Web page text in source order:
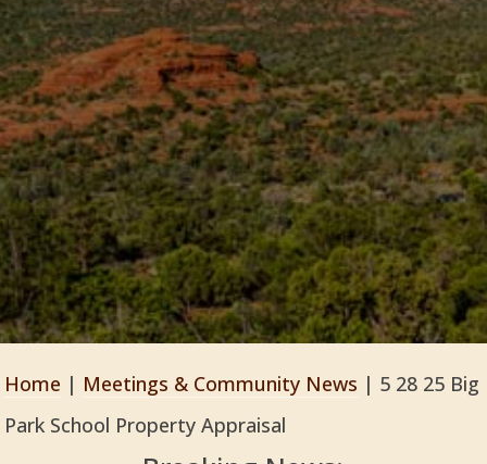
Home | Meetings & Community News | 5 28 25 Big
Park School Property Appraisal